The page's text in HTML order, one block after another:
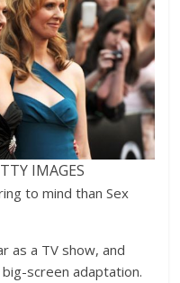
IMAGES
to mind than Sex
as a TV show, and
screen adaptation.